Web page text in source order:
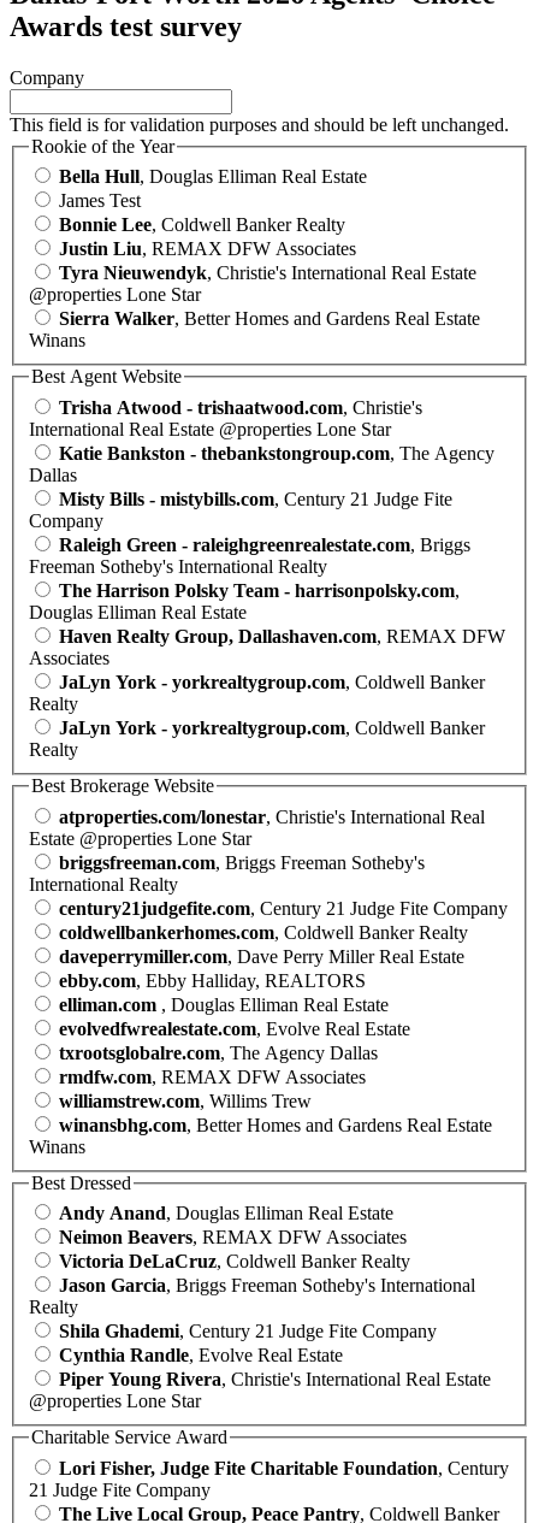
Awards test survey
Company
This field is for validation purposes and should be left unchanged.
Rookie of the Year
Bella Hull, Douglas Elliman Real Estate
James Test
Bonnie Lee, Coldwell Banker Realty
Justin Liu, REMAX DFW Associates
Tyra Nieuwendyk, Christie's International Real Estate
@properties Lone Star
Sierra Walker, Better Homes and Gardens Real Estate
Winans
Best Agent Website
Trisha Atwood - trishaatwood.com, Christie's
International Real Estate @properties Lone Star
Katie Bankston - thebankstongroup.com, The Agency
Dallas
Misty Bills - mistybills.com, Century 21 Judge Fite
Company
Raleigh Green - raleighgreenrealestate.com, Briggs
Freeman Sotheby's International Realty
The Harrison Polsky Team - harrisonpolsky.com,
Douglas Elliman Real Estate
Haven Realty Group, Dallashaven.com, REMAX DFW
Associates
JaLyn York - yorkrealtygroup.com, Coldwell Banker
Realty
JaLyn York - yorkrealtygroup.com, Coldwell Banker
Realty
Best Brokerage Website
atproperties.com/lonestar, Christie's International Real
Estate @properties Lone Star
briggsfreeman.com, Briggs Freeman Sotheby's
International Realty
century21judgefite.com, Century 21 Judge Fite Company
coldwellbankerhomes.com, Coldwell Banker Realty
daveperrymiller.com, Dave Perry Miller Real Estate
ebby.com, Ebby Halliday, REALTORS
elliman.com , Douglas Elliman Real Estate
evolvedfwrealestate.com, Evolve Real Estate
txrootsglobalre.com, The Agency Dallas
rmdfw.com, REMAX DFW Associates
williamstrew.com, Willims Trew
winansbhg.com, Better Homes and Gardens Real Estate
Winans
Best Dressed
Andy Anand, Douglas Elliman Real Estate
Neimon Beavers, REMAX DFW Associates
Victoria DeLaCruz, Coldwell Banker Realty
Jason Garcia, Briggs Freeman Sotheby's International
Realty
Shila Ghademi, Century 21 Judge Fite Company
Cynthia Randle, Evolve Real Estate
Piper Young Rivera, Christie's International Real Estate
@properties Lone Star
Charitable Service Award
Lori Fisher, Judge Fite Charitable Foundation, Century
21 Judge Fite Company
The Live Local Group, Peace Pantry, Coldwell Banker